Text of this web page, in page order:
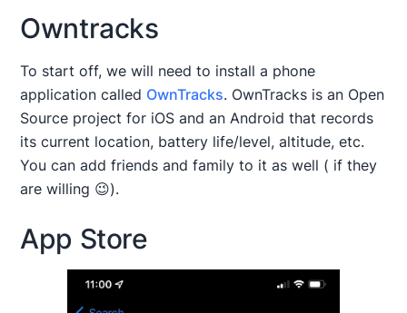
Owntracks
To start off, we will need to install a phone
application called OwnTracks. OwnTracks is an Open
Source project for iOS and an Android that records
its current location, battery life/level, altitude, etc.
You can add friends and family to it as well ( if they
are willing 😉).
App Store